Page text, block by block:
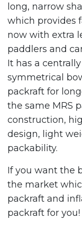
long, narrow
which provides
now with extra
paddlers and
It has a
symmetrical
packraft for
the same MRS
construction,
design, light
packability.
If you want the
the market
packraft and
packraft for you!